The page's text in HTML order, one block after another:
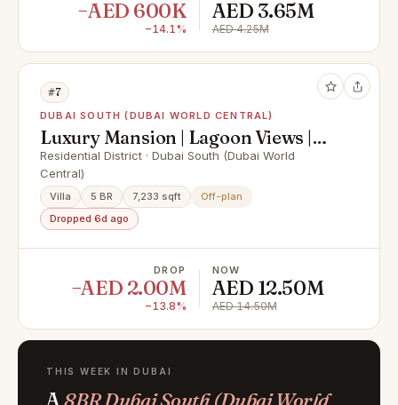
−AED 600K
−14.1%
AED 3.65M
AED 4.25M
#7
DUBAI SOUTH (DUBAI WORLD CENTRAL)
Luxury Mansion | Lagoon Views |
Mortgageable
Residential District · Dubai South (Dubai World
Central)
Villa 5 BR 7,233 sqft
Off-plan
Dropped 6d ago
DROP
−AED 2.00M
−13.8%
NOW
AED 12.50M
AED 14.50M
THIS WEEK IN DUBAI
A8BR Dubai South (Dubai World